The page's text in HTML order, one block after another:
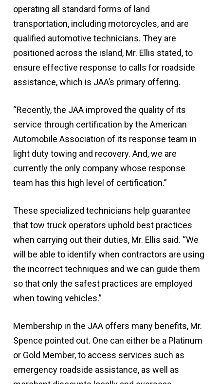
operating all standard forms of land
transportation, including motorcycles, and are
qualified automotive technicians. They are
positioned across the island, Mr. Ellis stated, to
ensure effective response to calls for roadside
assistance, which is JAA’s primary offering.
“Recently, the JAA improved the quality of its
service through certification by the American
Automobile Association of its response team in
light duty towing and recovery. And, we are
currently the only company whose response
team has this high level of certification.”
These specialized technicians help guarantee
that tow truck operators uphold best practices
when carrying out their duties, Mr. Ellis said. “We
will be able to identify when contractors are using
the incorrect techniques and we can guide them
so that only the safest practices are employed
when towing vehicles.”
Membership in the JAA offers many benefits, Mr.
Spence pointed out. One can either be a Platinum
or Gold Member, to access services such as
emergency roadside assistance, as well as